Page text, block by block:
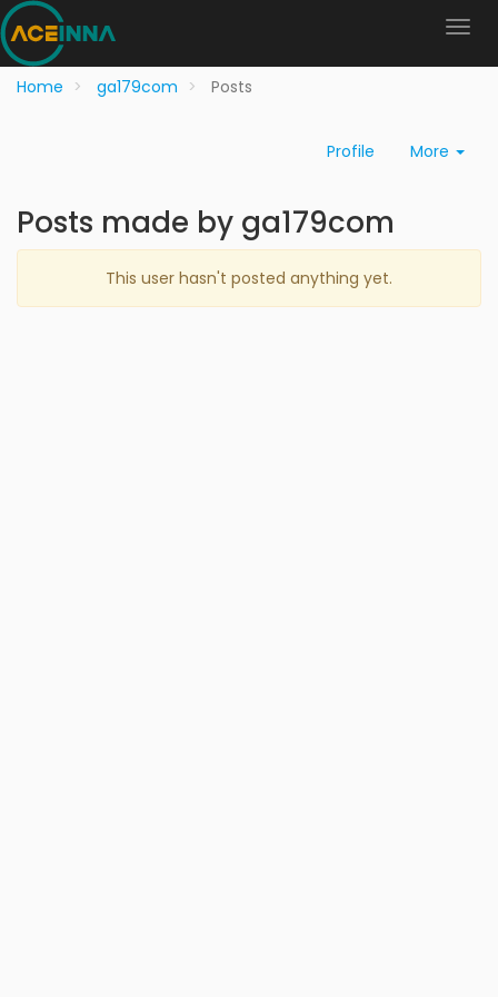
Home ga179com Posts
Profile More
Posts made by ga179com
This user hasn't posted anything yet.